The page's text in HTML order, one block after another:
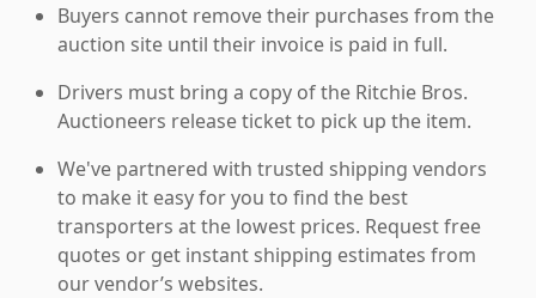
Buyers cannot remove their purchases from the
auction site until their invoice is paid in full.
Drivers must bring a copy of the Ritchie Bros.
Auctioneers release ticket to pick up the item.
We've partnered with trusted shipping vendors
to make it easy for you to find the best
transporters at the lowest prices. Request free
quotes or get instant shipping estimates from
our vendor’s websites.